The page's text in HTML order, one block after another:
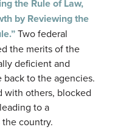
the Rule of Law,
by Reviewing the
Two federal
the merits of the
deficient and
back to the agencies.
with others, blocked
to a
country.